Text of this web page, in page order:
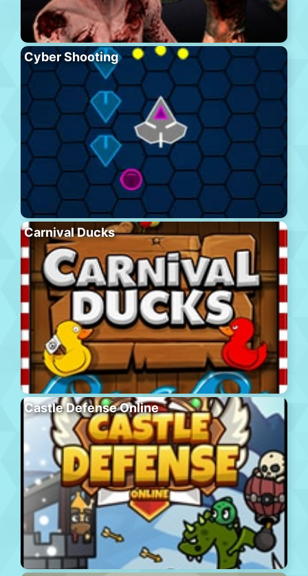
Cyber Shooting
Carnival Ducks
Castle Defense Online